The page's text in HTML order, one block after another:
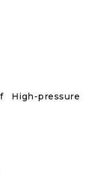
High-pressure